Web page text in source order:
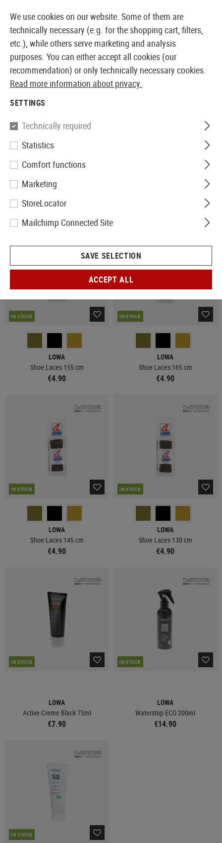
EUROPEAN AIRSOFT SHOP & WHOLESALER
CARE
7 Products
IN STOCK
LOWA
Shoe Laces 155 cm
€4.90
IN STOCK
LOWA
Shoe Laces 165 cm
€4.90
IN STOCK
LOWA
Shoe Laces 145 cm
€4.90
IN STOCK
LOWA
Shoe Laces 130 cm
€4.90
IN STOCK
LOWA
Active Creme Black 75ml
€7.90
IN STOCK
LOWA
Waterstop ECO 200ml
€14.90
IN STOCK
We use cookies on our website. Some of them are
technically necessary (e.g. for the shopping cart, filters,
etc.), while others serve marketing and analysis
purposes. You can either accept all cookies (our
recommendation) or only technically necessary cookies.
Read more information about privacy.
SETTINGS
Technically required
Statistics
Comfort functions
Marketing
StoreLocator
Mailchimp Connected Site
SAVE SELECTION
ACCEPT ALL